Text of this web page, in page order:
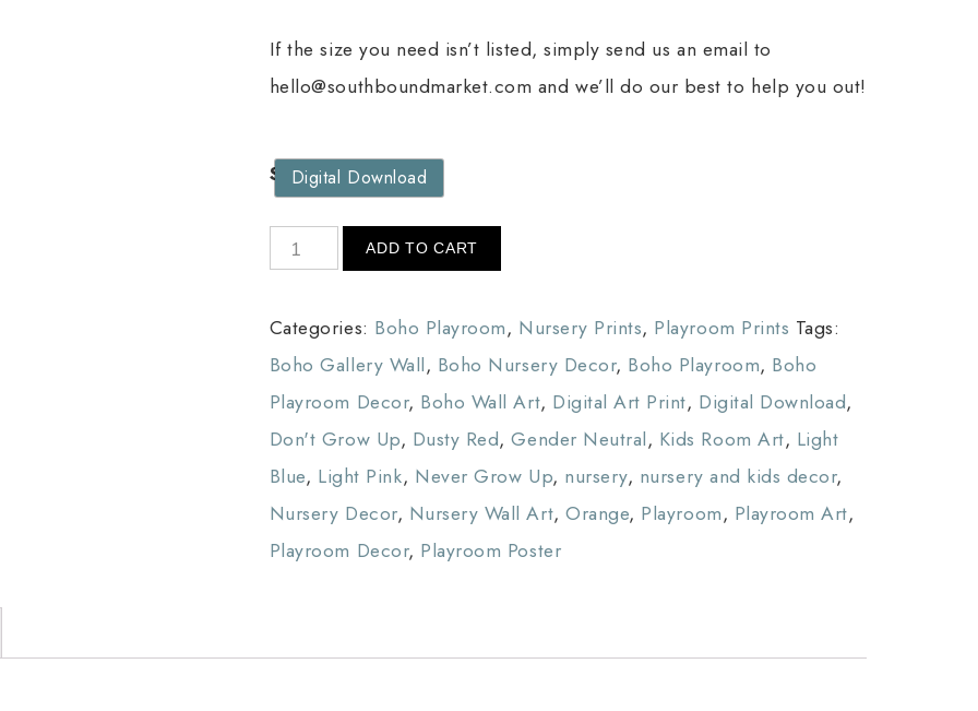
If the size you need isn’t listed, simply send us an email to
hello@southboundmarket.com and we’ll do our best to help you out!
SizeDigital Download
ADD TO CART
Categories: Boho Playroom, Nursery Prints, Playroom Prints Tags:
Boho Gallery Wall, Boho Nursery Decor, Boho Playroom, Boho
Playroom Decor, Boho Wall Art, Digital Art Print, Digital Download,
Don't Grow Up, Dusty Red,Gender Neutral, Kids Room Art, Light
Blue, Light Pink, Never Grow Up, nursery, nursery and kids decor,
Nursery Decor, Nursery Wall Art,Orange, Playroom, Playroom Art,
Playroom Decor, Playroom Poster